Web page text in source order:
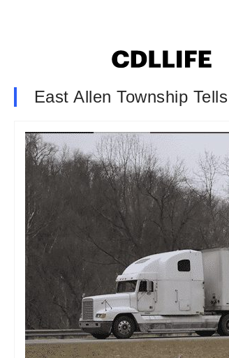
East Allen Township